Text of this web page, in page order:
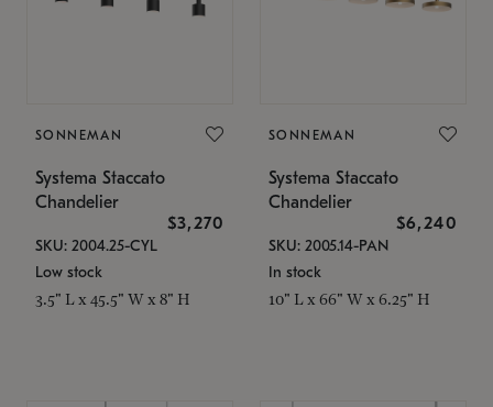
SONNEMAN
Systema Staccato
Chandelier
$3,270
SKU: 2004.25-CYL
Low stock
3.5" L x 45.5" W x 8" H
SONNEMAN
Systema Staccato
Chandelier
$6,240
SKU: 2005.14-PAN
In stock
10" L x 66" W x 6.25" H